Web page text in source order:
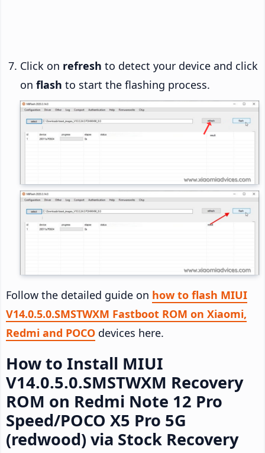
Click on refresh to detect your device and click
on flash to start the flashing process.
Follow the detailed guide on how to flash MIUI
V14.0.5.0.SMSTWXM Fastboot ROM on Xiaomi,
Redmi and POCO devices here.
How to Install MIUI
V14.0.5.0.SMSTWXM Recovery
ROM on Redmi Note 12 Pro
Speed/POCO X5 Pro 5G
(redwood) via Stock Recovery